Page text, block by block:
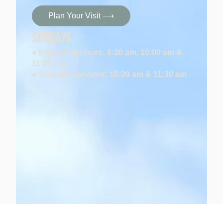
Plan Your Visit ⟶
SUNDAYS
● English Services: 8:30 am, 10:00 am &
11:30 am
● Spanish Services: 10:00 am & 11:30 am